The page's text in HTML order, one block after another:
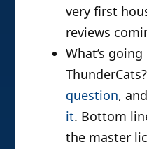
very first
reviews
What’s
question,
it. Bottom
the master